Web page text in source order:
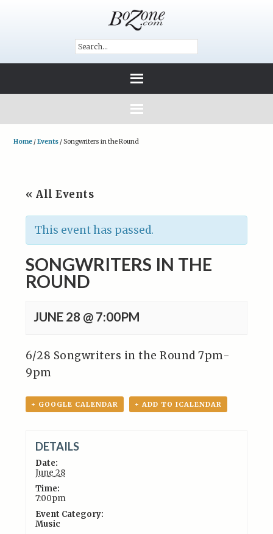
Home /Events /Songwriters in the Round
« All Events
This event has passed.
SONGWRITERS IN THE
ROUND
JUNE 28 @ 7:00PM
6/28 Songwriters in the Round 7pm-
9pm
+ GOOGLE CALENDAR + ADD TO ICALENDAR
DETAILS
Date:
June 28
Time:
7:00pm
Event Category:
Music